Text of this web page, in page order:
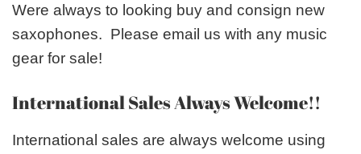
Were always to looking buy and consign new
saxophones. Please email us with any music
gear for sale!
International Sales Always Welcome!!
International sales are always welcome using